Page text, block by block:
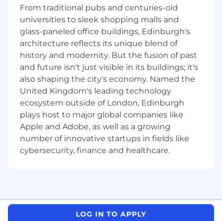
Deliver compelling presentations to
customers and prospects to ensure they
understand the value of our solution
Promote products and business solutions
at conferences, forums, and seminars.
Participate in regional industry
events/organizations as a thought leader.
Collaborate with a variety of internal
functional areas to ensure solutions are
implemented and supported in-line with
client expectations.
Provide input on product development or
enhancements to existing products to
product management function.
with a SaaS Cloud Security product -
Security knowledge (is a must).
From traditional pubs and centuries-old
universities to sleek shopping malls and
glass-paneled office buildings, Edinburgh's
architecture reflects its unique blend of
history and modernity. But the fusion of past
and future isn't just visible in its buildings; it's
also shaping the city's economy. Named the
United Kingdom's leading technology
ecosystem outside of London, Edinburgh
plays host to major global companies like
Apple and Adobe, as well as a growing
number of innovative startups in fields like
cybersecurity, finance and healthcare.
LOG IN TO APPLY